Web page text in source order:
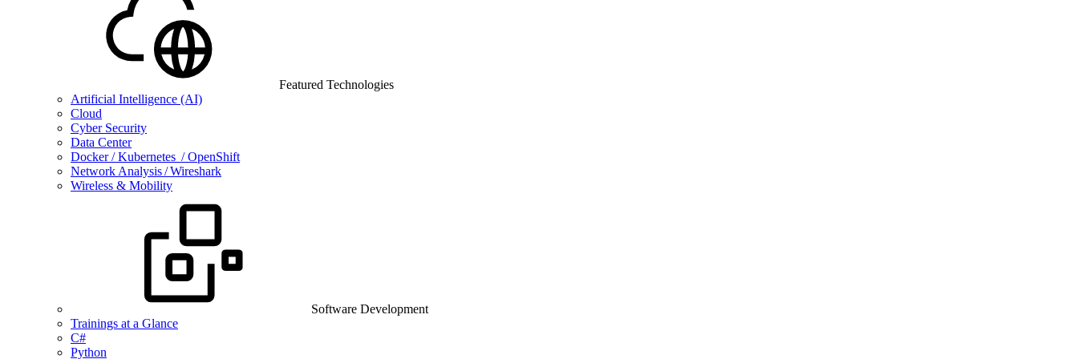
Featured Technologies
Artificial Intelligence (AI)
Cloud
Cyber Security
Data Center
Docker / Kubernetes / OpenShift
Network Analysis / Wireshark
Wireless & Mobility
Software Development
Trainings at a Glance
C#
Python